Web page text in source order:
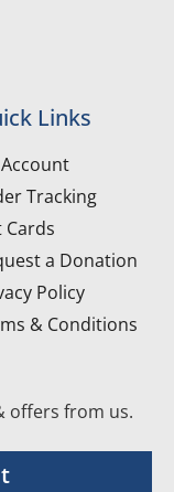
Links
Tracking
Cards
a Donation
Policy
& Conditions
offers from us.